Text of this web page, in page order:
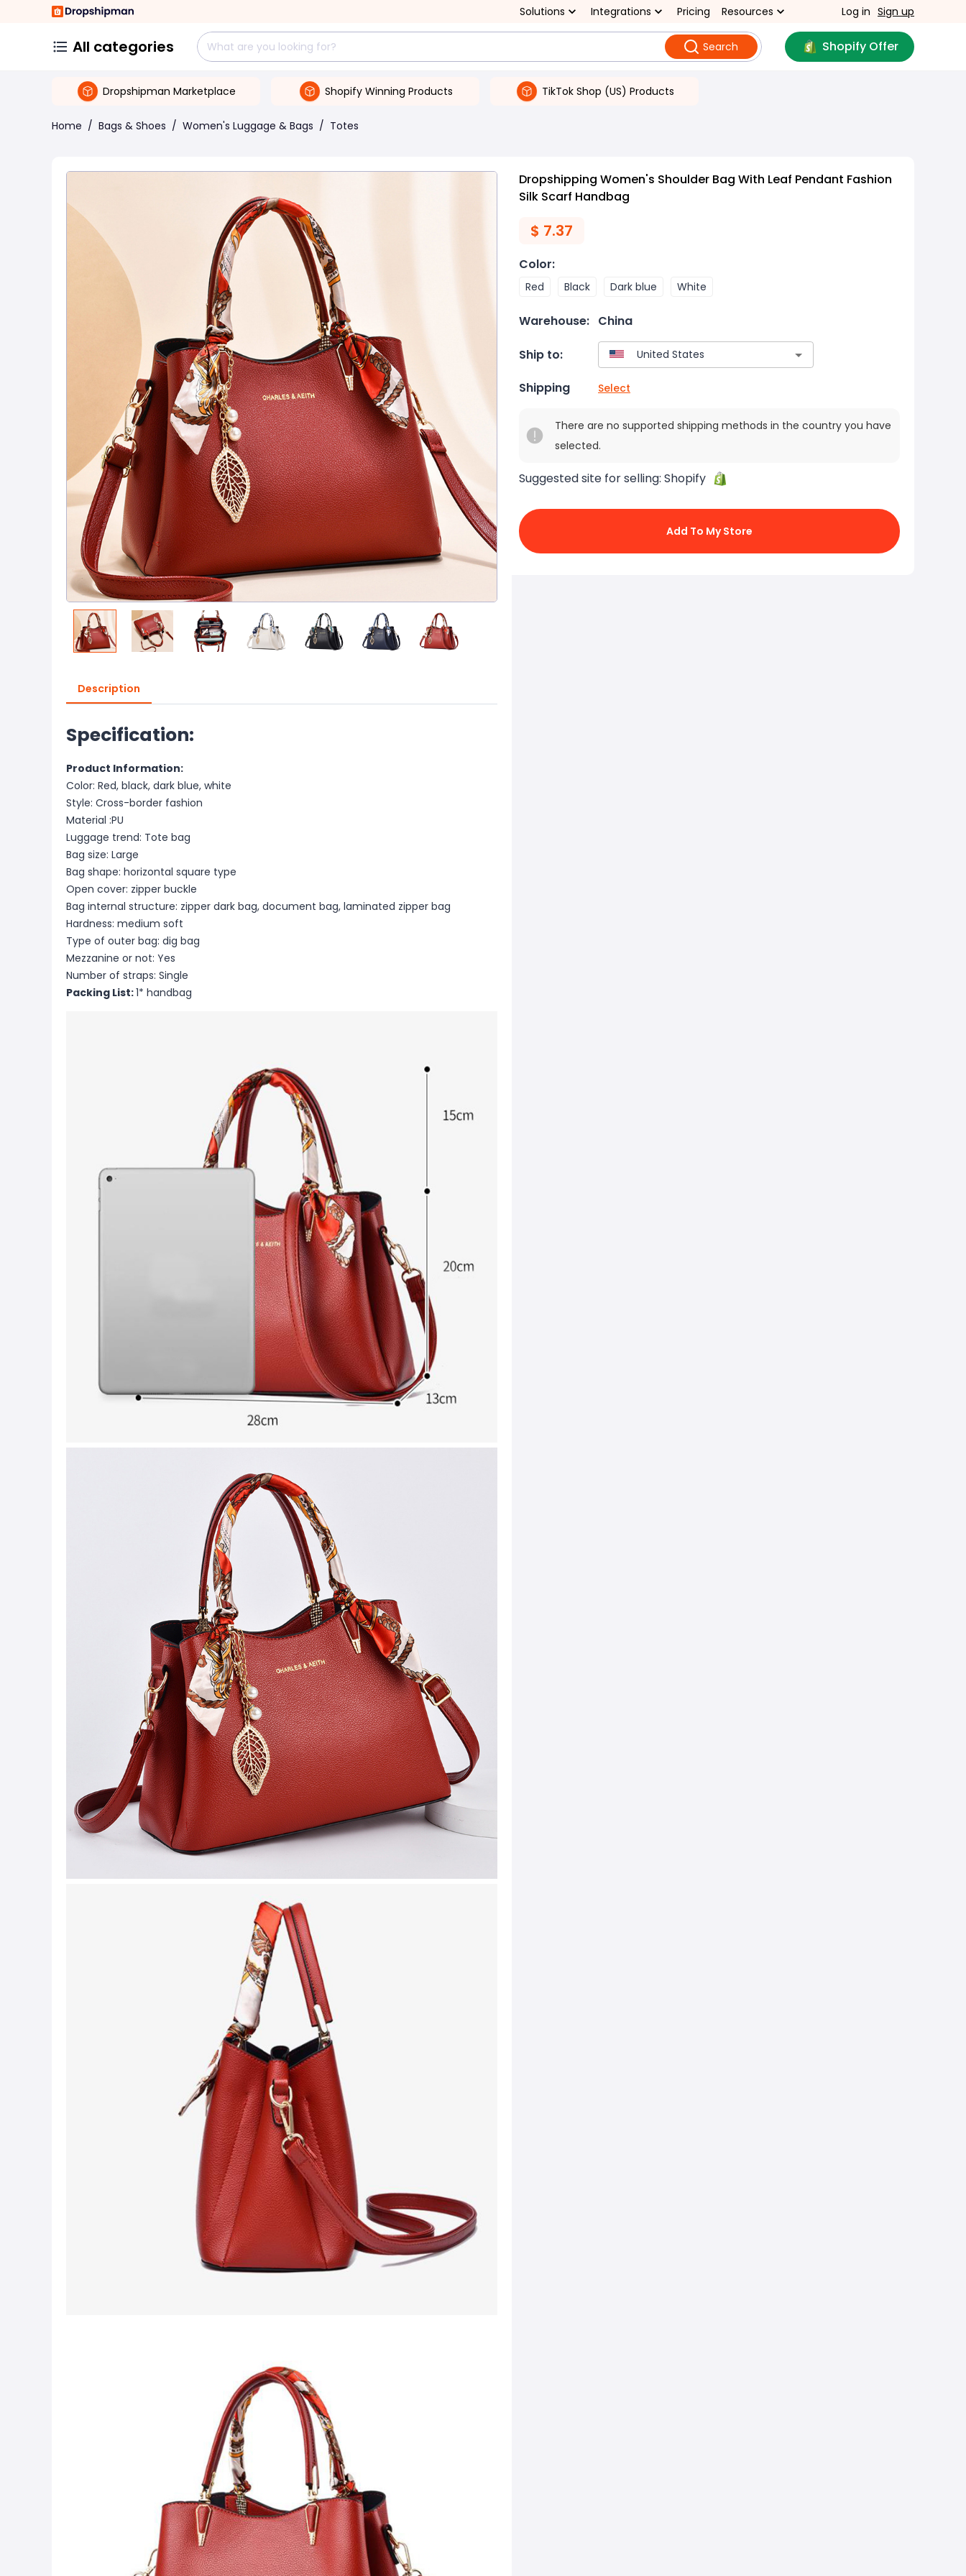
Solutions Integrations Pricing Resources Log in Sign up
All categories Search Shopify Offer
Dropshipman Marketplace Shopify Winning Products TikTok Shop (US) Products
Home / Bags & Shoes / Women's Luggage & Bags / Totes
Description
Specification:
Product Information:
Color: Red, black, dark blue, white
Style: Cross-border fashion
Material :PU
Luggage trend: Tote bag
Bag size: Large
Bag shape: horizontal square type
Open cover: zipper buckle
Bag internal structure: zipper dark bag, document bag, laminated zipper bag
Hardness: medium soft
Type of outer bag: dig bag
Mezzanine or not: Yes
Number of straps: Single
Packing List:1* handbag
Dropshipping Women's Shoulder Bag With Leaf Pendant Fashion
Silk Scarf Handbag
$ 7.37
Color:
Red Black Dark blue White
Warehouse: China
Ship to:
Shipping Select
There are no supported shipping methods in the country you have
selected.
Suggested site for selling: Shopify
Add To My Store